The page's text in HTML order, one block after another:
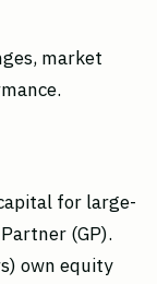
market
for large-
(GP).
own equity